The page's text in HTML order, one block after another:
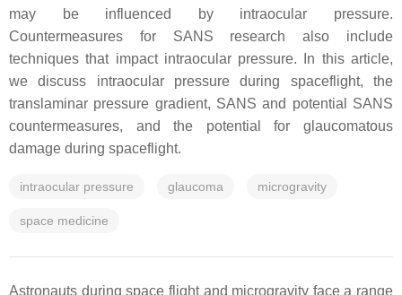
may be influenced by intraocular pressure.
Countermeasures for SANS research also include
techniques that impact intraocular pressure. In this article,
we discuss intraocular pressure during spaceflight, the
translaminar pressure gradient, SANS and potential SANS
countermeasures, and the potential for glaucomatous
damage during spaceflight.
intraocular pressure glaucoma microgravity
space medicine
Astronauts during space flight and microgravity face a range